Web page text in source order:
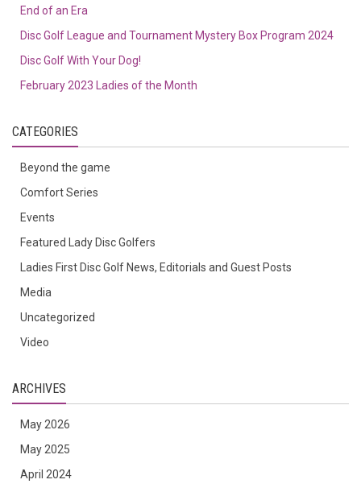
End of an Era
Disc Golf League and Tournament Mystery Box Program 2024
Disc Golf With Your Dog!
February 2023 Ladies of the Month
CATEGORIES
Beyond the game
Comfort Series
Events
Featured Lady Disc Golfers
Ladies First Disc Golf News, Editorials and Guest Posts
Media
Uncategorized
Video
ARCHIVES
May 2026
May 2025
April 2024